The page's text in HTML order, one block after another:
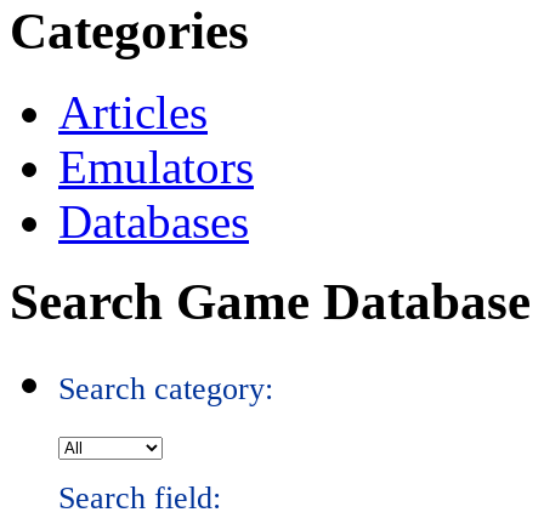
Categories
Articles
Emulators
Databases
Search Game Database
Search category:
Search field: